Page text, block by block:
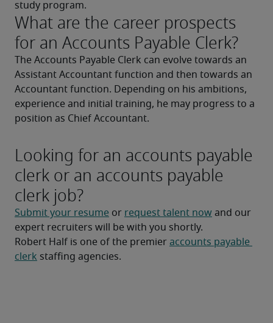
study program.
What are the career prospects
for an Accounts Payable Clerk?
The Accounts Payable Clerk can evolve towards an
Assistant Accountant function and then towards an
Accountant function. Depending on his ambitions,
experience and initial training, he may progress to a
position as Chief Accountant.
Looking for an accounts payable
clerk or an accounts payable
clerk job?
Submit your resume or request talent now and our
expert recruiters will be with you shortly.
Robert Half is one of the premier accounts payable
clerk staffing agencies.